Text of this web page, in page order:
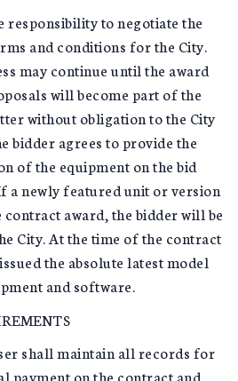
responsibility to negotiate the
and conditions for the City.
may continue until the award
will become part of the
without obligation to the City
bidder agrees to provide the
of the equipment on the bid
a newly featured unit or version
award, the bidder will be
City. At the time of the contract
the absolute latest model
and software.
shall maintain all records for
payment on the contract and